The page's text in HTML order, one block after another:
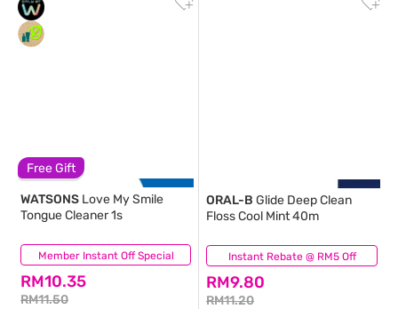
Free Gift
Member Instant Off Special
WATSONS Love My Smile
Tongue Cleaner 1s
RM10.35
RM11.50
(108) Instant Rebate @ RM5 Off
ORAL-B Glide Deep Clean
Floss Cool Mint 40m
RM9.80
RM11.20
(136)